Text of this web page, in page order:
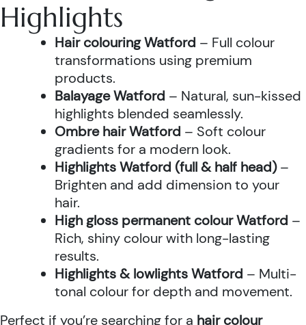
Highlights
Hair colouring Watford – Full colour
transformations using premium
products.
Balayage Watford – Natural, sun-kissed
highlights blended seamlessly.
Ombre hair Watford – Soft colour
gradients for a modern look.
Highlights Watford (full & half head)–
Brighten and add dimension to your
hair.
High gloss permanent colour Watford –
Rich, shiny colour with long-lasting
results.
Highlights & lowlights Watford – Multi-
tonal colour for depth and movement.
Perfect if you’re searching for a hair colour